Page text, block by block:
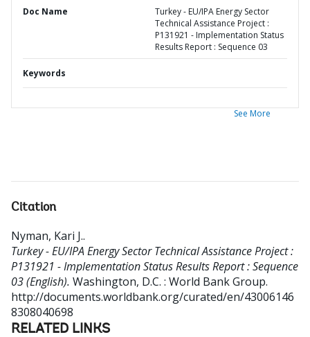
Doc Name
Turkey - EU/IPA Energy Sector
Technical Assistance Project :
P131921 - Implementation Status
Results Report : Sequence 03
Keywords
See More
Citation
Nyman, Kari J..
Turkey - EU/IPA Energy Sector Technical Assistance Project :
P131921 - Implementation Status Results Report : Sequence
03 (English). Washington, D.C. : World Bank Group.
http://documents.worldbank.org/curated/en/43006146
8308040698
RELATED LINKS